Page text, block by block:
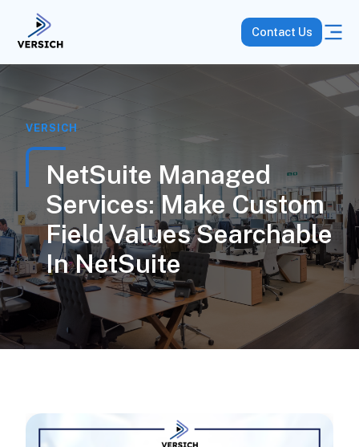
Contact Us
VERSICH
NetSuite Managed
Services: Make Custom
Field Values Searchable
In NetSuite